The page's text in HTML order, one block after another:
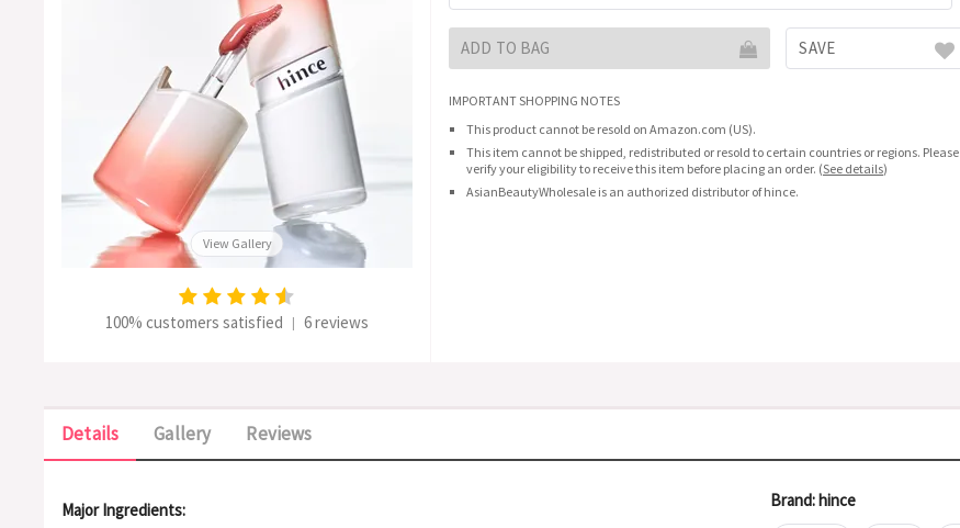
View Gallery
100% customers satisfied | 6 reviews
ADD TO BAG SAVE
IMPORTANT SHOPPING NOTES
This product cannot be resold on Amazon.com (US).
This item cannot be shipped, redistributed or resold to certain countries or regions. Please
verify your eligibility to receive this item before placing an order. (See details)
AsianBeautyWholesale is an authorized distributor of hince.
Details Gallery Reviews
Major Ingredients:
Brand: hince